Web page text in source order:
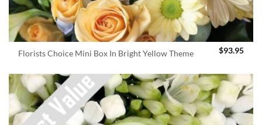
Florists Choice Mini Box In Bright Yellow Theme $93.95